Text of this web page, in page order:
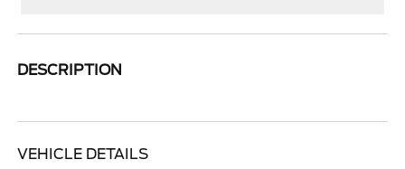
DESCRIPTION
VEHICLE DETAILS